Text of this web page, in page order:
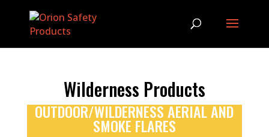
Wilderness Products
OUTDOOR/WILDERNESS AERIAL AND
SMOKE FLARES